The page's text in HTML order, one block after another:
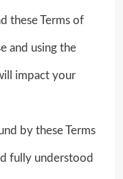
these Terms of
and using the
impact your
by these Terms
fully understood